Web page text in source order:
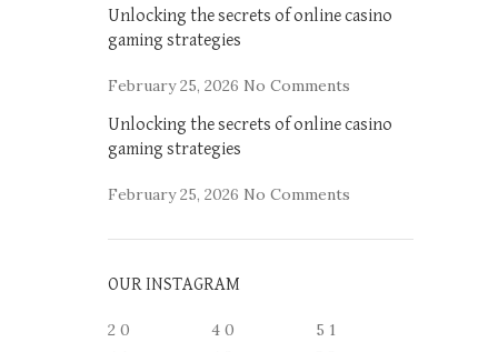
Unlocking the secrets of online casino
gaming strategies
February 25, 2026 No Comments
Unlocking the secrets of online casino
gaming strategies
February 25, 2026 No Comments
OUR INSTAGRAM
2 0 4 0 5 1